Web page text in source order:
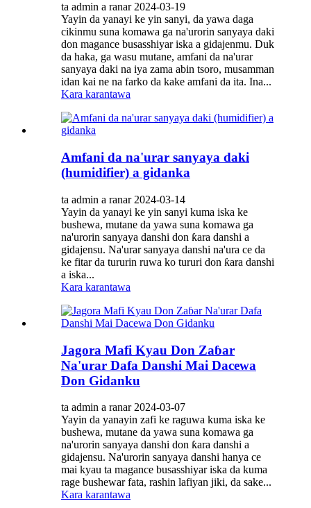
ta admin a ranar 2024-03-19
Yayin da yanayi ke yin sanyi, da yawa daga
cikinmu suna komawa ga na'urorin sanyaya daki
don magance busasshiyar iska a gidajenmu. Duk
da haka, ga wasu mutane, amfani da na'urar
sanyaya daki na iya zama abin tsoro, musamman
idan kai ne na farko da kake amfani da ita. Ina...
Kara karantawa
Amfani da na'urar sanyaya daki
(humidifier) ​​a gidanka
ta admin a ranar 2024-03-14
Yayin da yanayi ke yin sanyi kuma iska ke
bushewa, mutane da yawa suna komawa ga
na'urorin sanyaya danshi don ƙara danshi a
gidajensu. Na'urar sanyaya danshi na'ura ce da
ke fitar da tururin ruwa ko tururi don ƙara danshi
a iska...
Kara karantawa
Jagora Mafi Kyau Don Zaɓar
Na'urar Dafa Danshi Mai Dacewa
Don Gidanku
ta admin a ranar 2024-03-07
Yayin da yanayin zafi ke raguwa kuma iska ke
bushewa, mutane da yawa suna komawa ga
na'urorin sanyaya danshi don ƙara danshi a
gidajensu. Na'urorin sanyaya danshi hanya ce
mai kyau ta magance busasshiyar iska da kuma
rage bushewar fata, rashin lafiyan jiki, da sake...
Kara karantawa